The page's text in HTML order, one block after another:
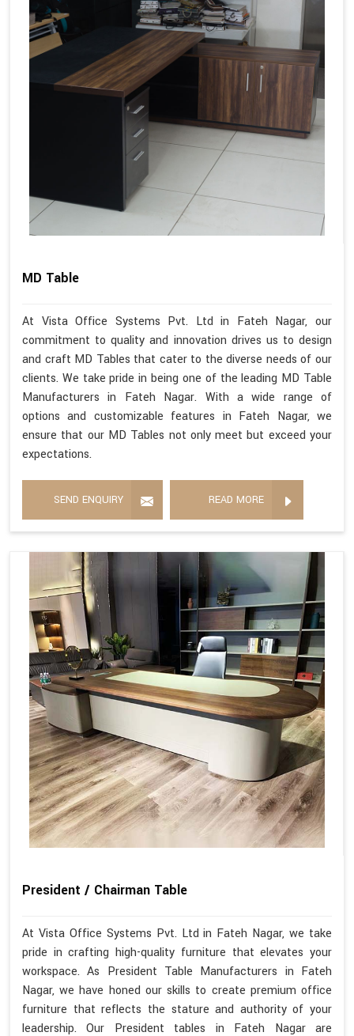
MD Table
At Vista Office Systems Pvt. Ltd in Fateh Nagar, our
commitment to quality and innovation drives us to design
and craft MD Tables that cater to the diverse needs of our
clients. We take pride in being one of the leading MD Table
Manufacturers in Fateh Nagar. With a wide range of
options and customizable features in Fateh Nagar, we
ensure that our MD Tables not only meet but exceed your
expectations.
SEND ENQUIRY READ MORE
President / Chairman Table
At Vista Office Systems Pvt. Ltd in Fateh Nagar, we take
pride in crafting high-quality furniture that elevates your
workspace. As President Table Manufacturers in Fateh
Nagar, we have honed our skills to create premium office
furniture that reflects the stature and authority of your
leadership. Our President tables in Fateh Nagar are